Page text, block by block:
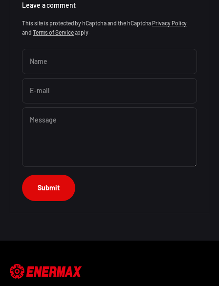
Leave a comment
This site is protected by hCaptcha and the hCaptcha Privacy Policy
and Terms of Serviceapply.
Name
E-mail
Message
Submit